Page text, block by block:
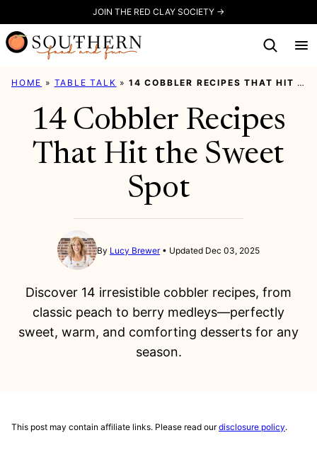
to
content
JOIN THE RED CLAY SOCIETY →
HOME » TABLE TALK »14 COBBLER RECIPES THAT HIT THE SWEET SPOT
14 Cobbler Recipes
That Hit the Sweet
Spot
By Lucy Brewer Updated Dec 03, 2025
Discover 14 irresistible cobbler recipes, from
classic peach to berry medleys—perfectly
sweet, warm, and comforting desserts for any
season.
This post may contain affiliate links. Please read ourdisclosure policy.